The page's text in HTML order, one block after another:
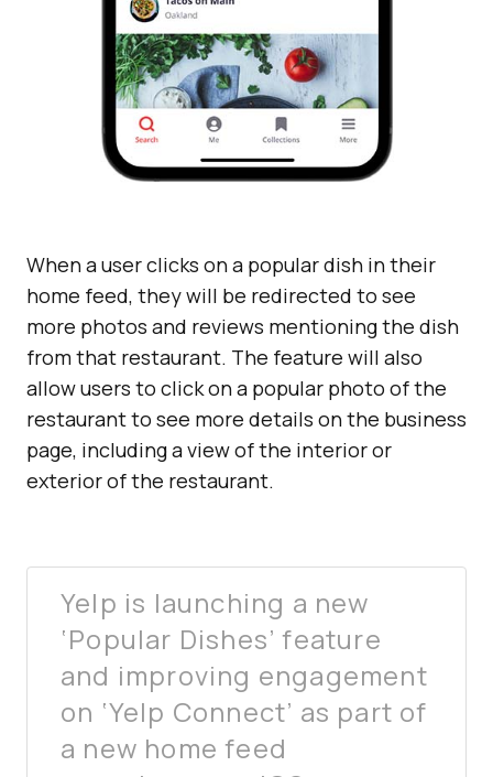
When a user clicks on a popular dish in their
home feed, they will be redirected to see
more photos and reviews mentioning the dish
from that restaurant. The feature will also
allow users to click on a popular photo of the
restaurant to see more details on the business
page, including a view of the interior or
exterior of the restaurant.
Yelp is launching a new
‘Popular Dishes’ feature
and improving engagement
on ‘Yelp Connect’ as part of
a new home feed